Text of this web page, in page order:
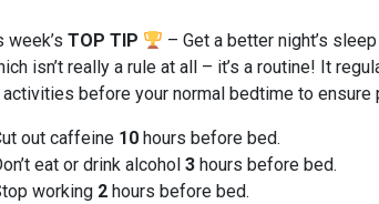
week’s TOP TIP – Get a better night’s
isn’t really a rule at all – it’s a routine! It
before your normal bedtime to ensure
out caffeine 10hours before bed.
eat or drink alcohol 3hours before bed.
working 2hours before bed.